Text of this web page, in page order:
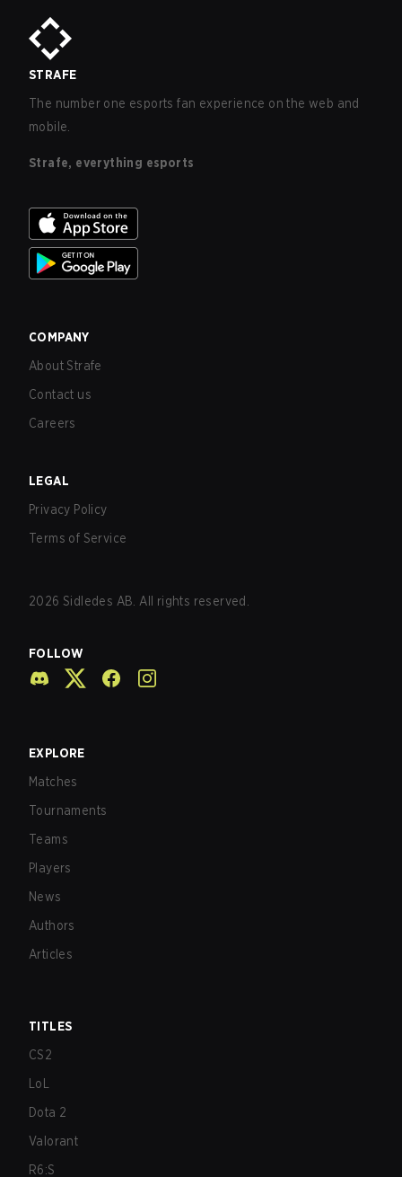
STRAFE
The number one esports fan experience on the web and
mobile.
Strafe, everything esports
COMPANY
About Strafe
Contact us
Careers
LEGAL
Privacy Policy
Terms of Service
2026 Sidledes AB. All rights reserved.
FOLLOW
EXPLORE
Matches
Tournaments
Teams
Players
News
Authors
Articles
TITLES
CS2
LoL
Dota 2
Valorant
R6:S